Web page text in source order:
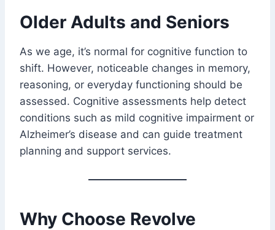
Older Adults and Seniors
As we age, it’s normal for cognitive function to
shift. However, noticeable changes in memory,
reasoning, or everyday functioning should be
assessed. Cognitive assessments help detect
conditions such as mild cognitive impairment or
Alzheimer’s disease and can guide treatment
planning and support services.
Why Choose Revolve